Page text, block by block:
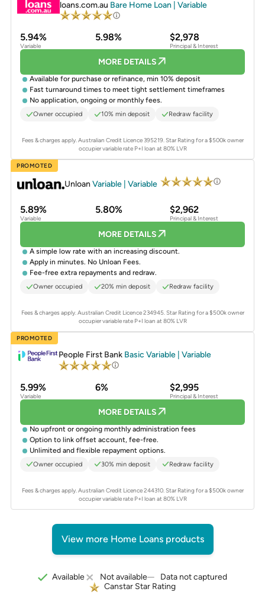
loans.com.au Bare Home Loan | Variable
5.94%
Variable
5.98% $2,978
Principal & Interest
MORE DETAILS
Available for purchase or refinance, min 10% deposit
Fast turnaround times to meet tight settlement timeframes
No application, ongoing or monthly fees.
Owner occupied 10% min deposit Redraw facility
Fees & charges apply. Australian Credit Licence 395219.Star Rating for a $500k owner
occupier variable rate P+I loan at 80% LVR
PROMOTED
Unloan Variable | Variable
5.89%
Variable
5.80% $2,962
Principal & Interest
MORE DETAILS
A simple low rate with an increasing discount.
Apply in minutes. No Unloan Fees.
Fee-free extra repayments and redraw.
Owner occupied 20% min deposit Redraw facility
Fees & charges apply. Australian Credit Licence 234945.Star Rating for a $500k owner
occupier variable rate P+I loan at 80% LVR
PROMOTED
People First Bank Basic Variable | Variable
5.99%
Variable
6% $2,995
Principal & Interest
MORE DETAILS
No upfront or ongoing monthly administration fees
Option to link offset account, fee-free.
Unlimited and flexible repayment options.
Owner occupied 30% min deposit Redraw facility
Fees & charges apply. Australian Credit Licence 244310. Star Rating for a $500k owner
occupier variable rate P+I loan at 80% LVR
View more Home Loans products
Available Not available
Data not captured
Canstar Star Rating